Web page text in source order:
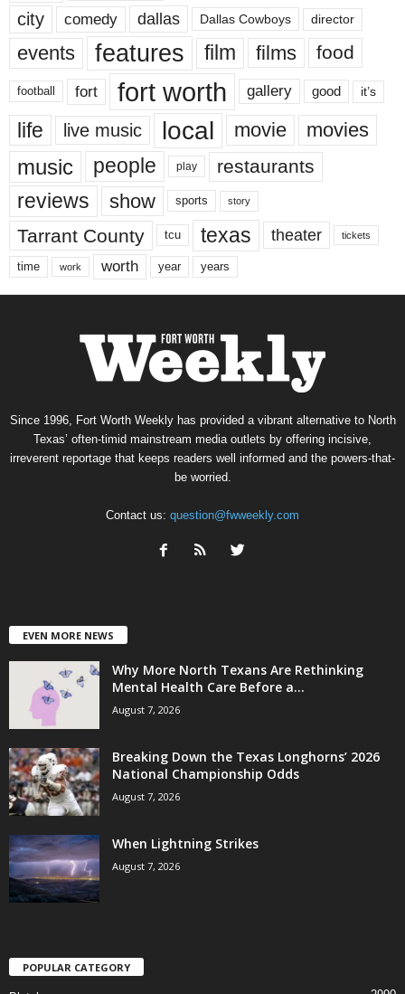
city comedy dallas Dallas Cowboys director
events features film films food
football fort fort worth gallery good it’s
life live music local movie movies
music people play restaurants
reviews show sports story
Tarrant County tcu texas theater tickets
time work worth year years
Since 1996, Fort Worth Weekly has provided a vibrant alternative to North
Texas’ often-timid mainstream media outlets by offering incisive,
irreverent reportage that keeps readers well informed and the powers-that-
be worried.
Contact us: question@fwweekly.com
EVEN MORE NEWS
Why More North Texans Are Rethinking
Mental Health Care Before a...
August 7, 2026
Breaking Down the Texas Longhorns’ 2026
National Championship Odds
August 7, 2026
When Lightning Strikes
August 7, 2026
POPULAR CATEGORY